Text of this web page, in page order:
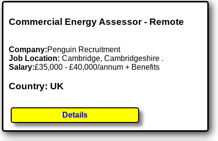
Commercial Energy Assessor - Remote
Company:Penguin Recruitment
Job Location:Cambridge, Cambridgeshire .
Salary:£35,000 - £40,000/annum + Benefits
Country: UK
Details